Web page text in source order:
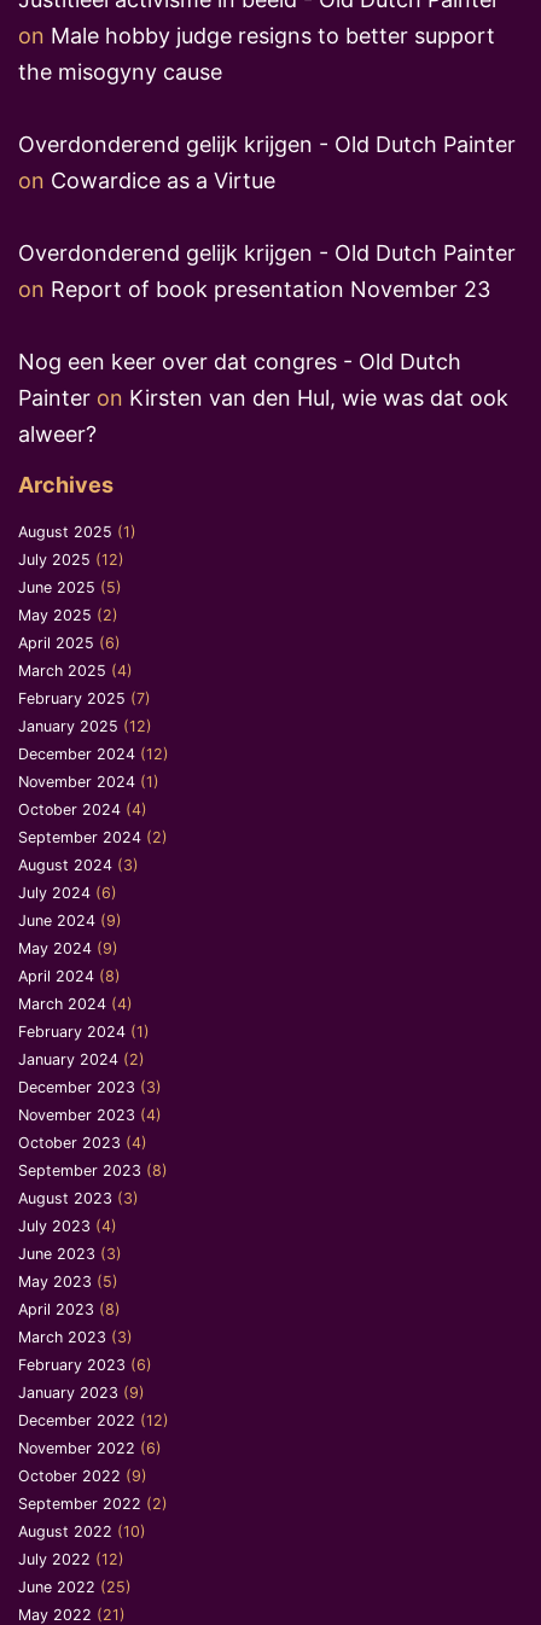
on Male hobby judge resigns to better support
the misogyny cause
Overdonderend gelijk krijgen - Old Dutch Painter
on Cowardice as a Virtue
Overdonderend gelijk krijgen - Old Dutch Painter
on Report of book presentation November 23
Nog een keer over dat congres - Old Dutch
Painter on Kirsten van den Hul, wie was dat ook
alweer?
Archives
August 2025 (1)
July 2025 (12)
June 2025 (5)
May 2025 (2)
April 2025 (6)
March 2025 (4)
February 2025 (7)
January 2025 (12)
December 2024 (12)
November 2024 (1)
October 2024 (4)
September 2024 (2)
August 2024 (3)
July 2024 (6)
June 2024 (9)
May 2024 (9)
April 2024 (8)
March 2024 (4)
February 2024 (1)
January 2024 (2)
December 2023 (3)
November 2023 (4)
October 2023 (4)
September 2023 (8)
August 2023 (3)
July 2023 (4)
June 2023 (3)
May 2023 (5)
April 2023 (8)
March 2023 (3)
February 2023 (6)
January 2023 (9)
December 2022 (12)
November 2022 (6)
October 2022 (9)
September 2022 (2)
August 2022 (10)
July 2022 (12)
June 2022 (25)
May 2022 (21)